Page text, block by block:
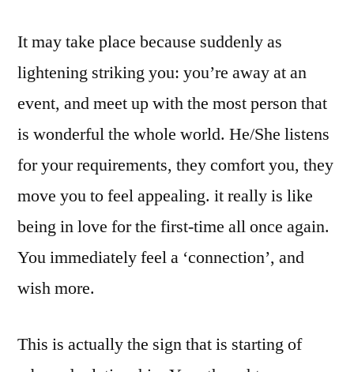
It may take place because suddenly as
lightening striking you: you’re away at an
event, and meet up with the most person that
is wonderful the whole world. He/She listens
for your requirements, they comfort you, they
move you to feel appealing. it really is like
being in love for the first-time all once again.
You immediately feel a ‘connection’, and
wish more.
This is actually the sign that is starting of